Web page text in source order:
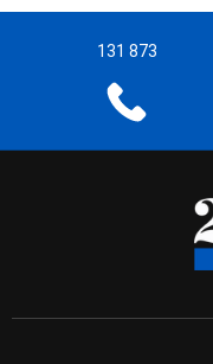
131 873